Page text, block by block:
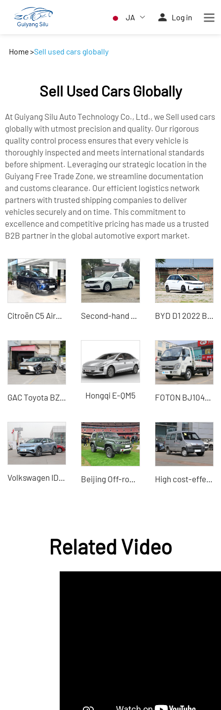
JA Log in
Home>Sell used cars globally
Sell Used Cars Globally
At Guiyang Silu Auto Technology Co., Ltd., we Sell used cars
globally with utmost precision and quality. Our rigorous
quality control process ensures that every vehicle is
thoroughly inspected and meets international standards
before shipment. Leveraging our strategic location in the
Guiyang Free Trade Zone, we streamline documentation
and customs clearance. Our efficient logistics network
partners with trusted shipping companies to deliver
vehicles securely and on time. This commitment to
excellence and competitive pricing has made us a trusted
B2B partner in the global automotive export market.
Citroën C5 Aircross 2026 Facelift 360THP Used Car - Silu Auto Export Second-hand 21-model Volkswagen Bora Plus exported from China BYD D1 2022 Beyond Edition Standard Edition
GAC Toyota BZ4X Hongqi E-QM5 FOTON BJ1045V9JB5-54 light truck 115 horsepower 1.995 tons diesel small freight truck
Volkswagen ID4 X Beijing Off-road BJ40 2024 2.0T Tribute 2020 Glory Edition used car exports High cost-effective minivans used small buses
Related Video